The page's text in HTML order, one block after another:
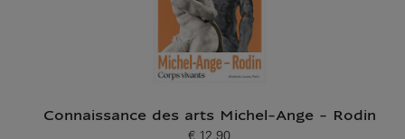
Connaissance des arts Michel-Ange - Rodin